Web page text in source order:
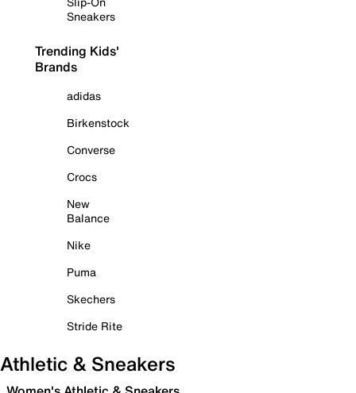
Sneakers
Trending Kids'
Brands
adidas
Birkenstock
Converse
Crocs
New
Balance
Nike
Puma
Skechers
Stride Rite
Athletic & Sneakers